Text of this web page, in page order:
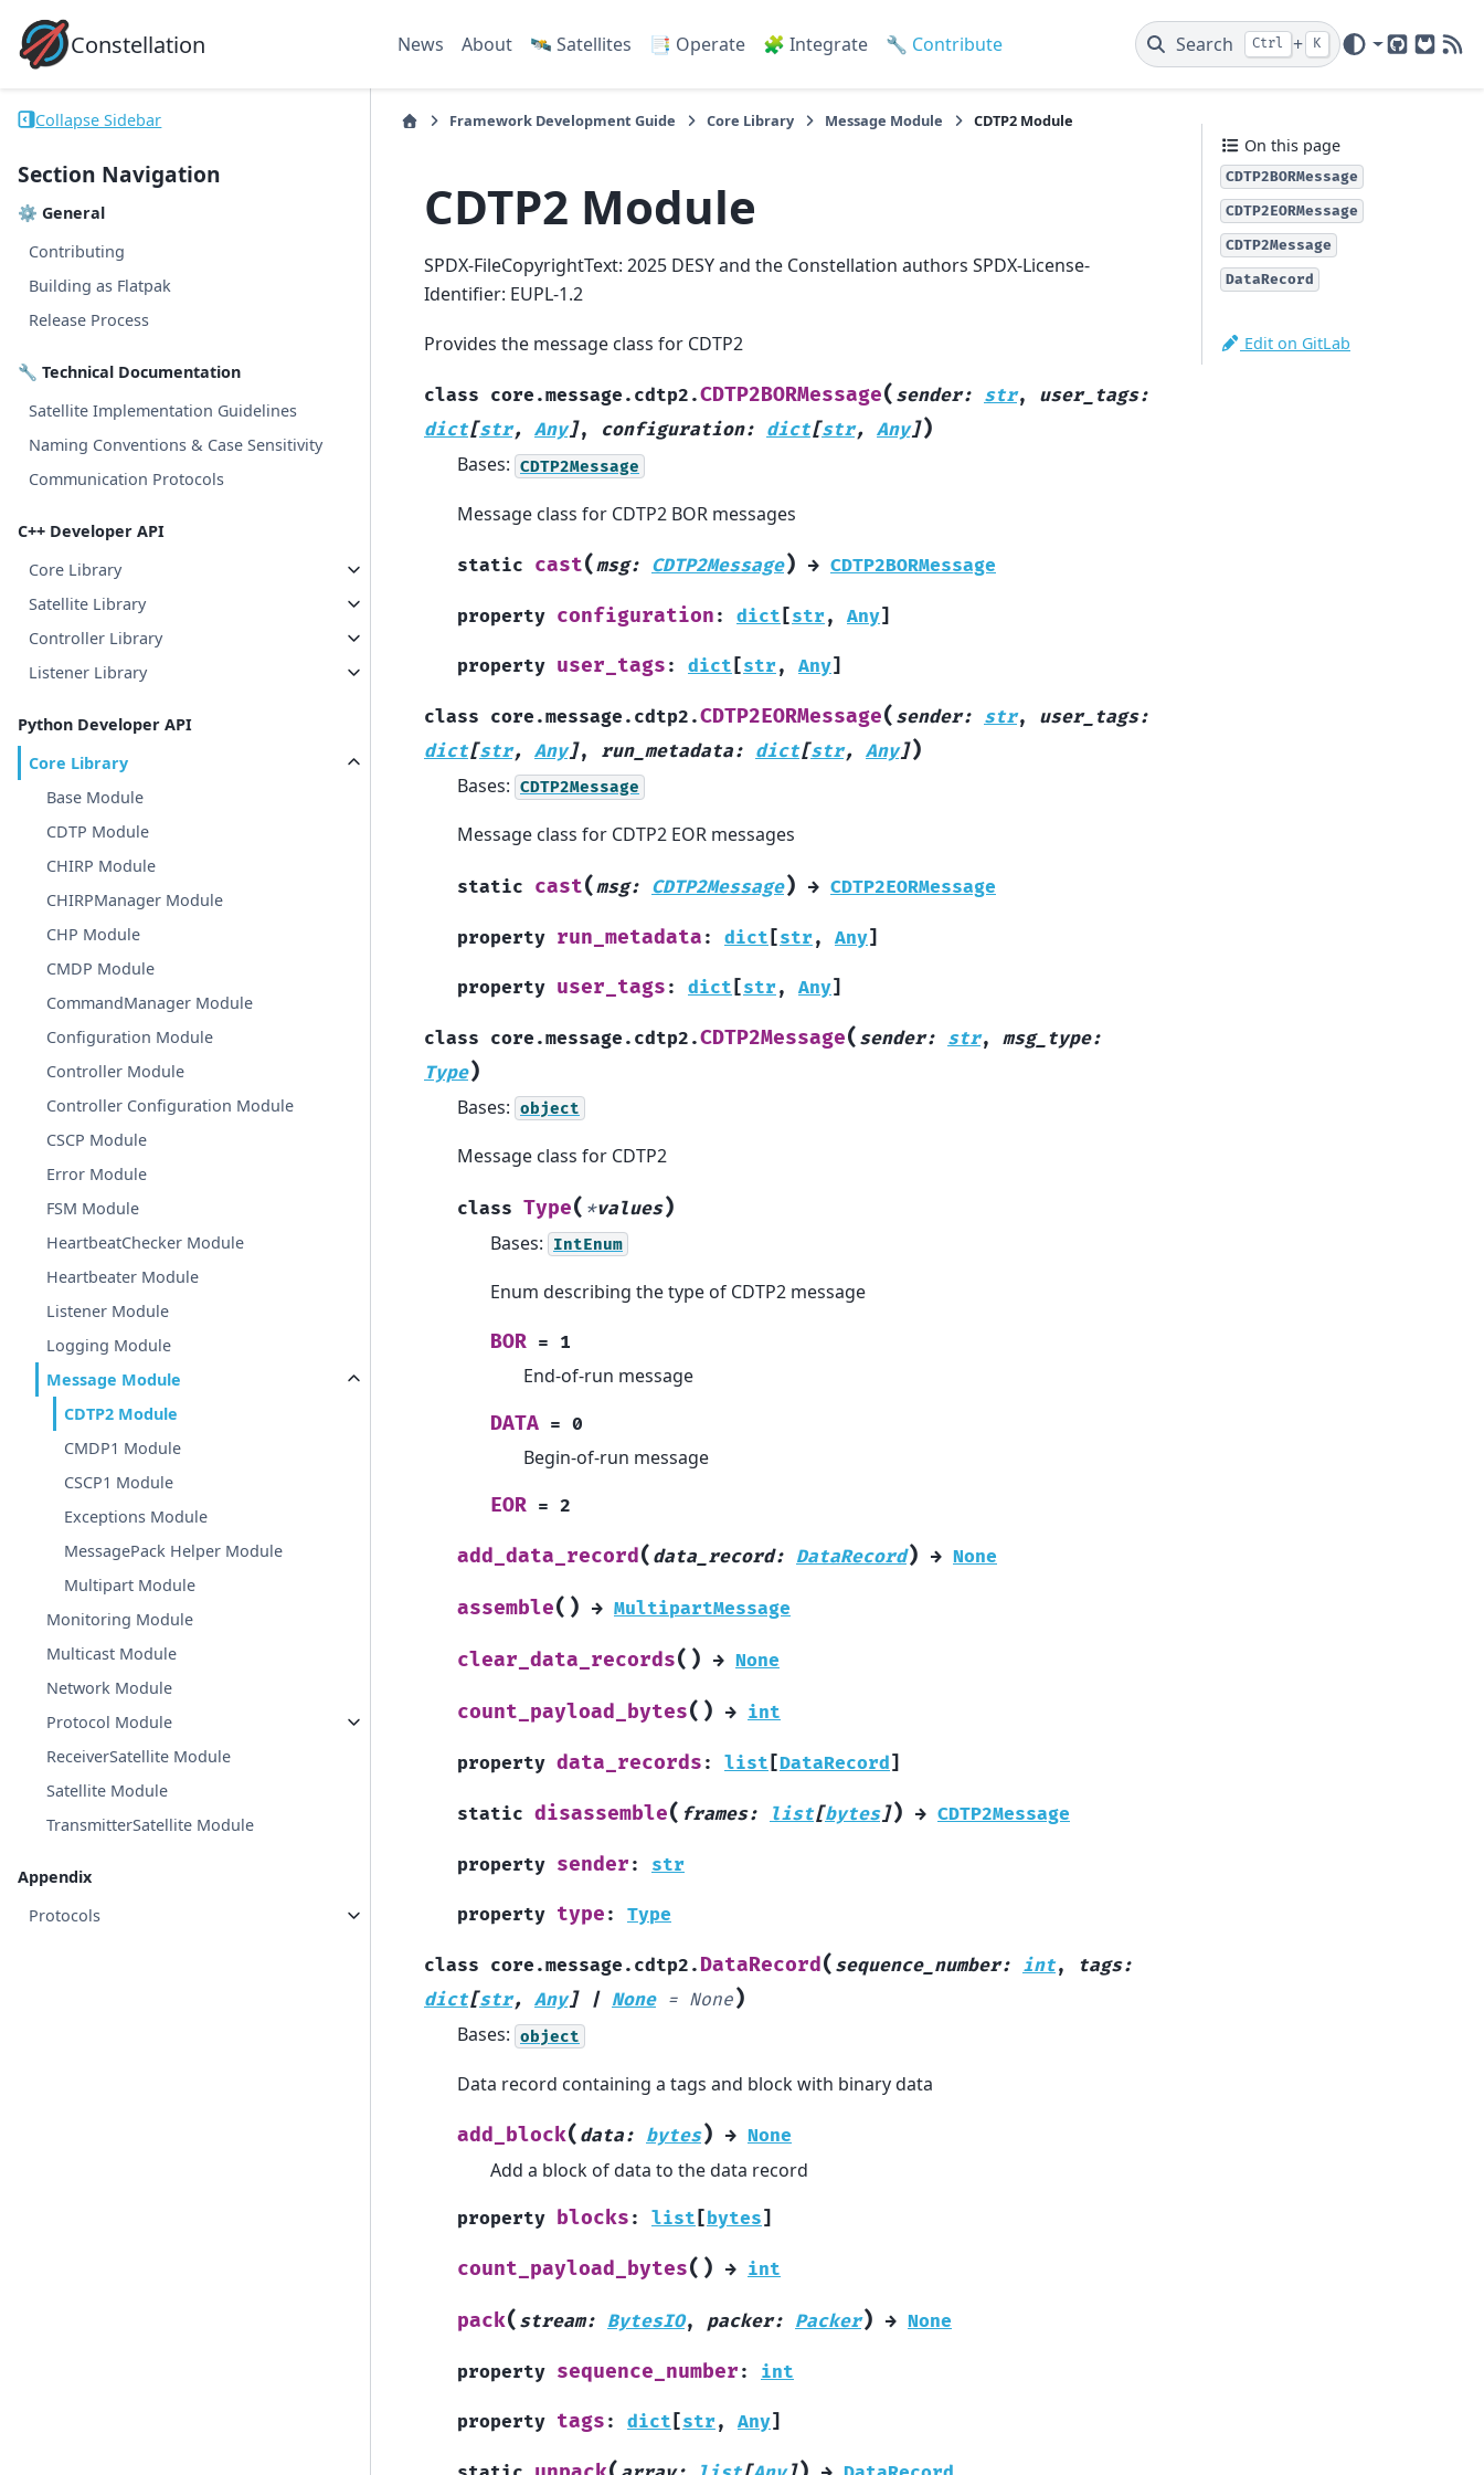
Constellation News About 🛰️ Satellites 📑 Operate 🧩 Integrate 🔧 Contribute Search Ctrl + K
GitHub
GitLab
Collapse Sidebar
Section Navigation
⚙ General
Contributing
Building as Flatpak
Release Process
🔧 Technical Documentation
Satellite Implementation Guidelines
Naming Conventions & Case Sensitivity
Communication Protocols
C++ Developer API
Core Library
Satellite Library
Controller Library
Listener Library
Python Developer API
Core Library
Base Module
CDTP Module
CHIRP Module
CHIRPManager Module
CHP Module
CMDP Module
CommandManager Module
Configuration Module
Controller Module
Controller Configuration Module
CSCP Module
Error Module
FSM Module
HeartbeatChecker Module
Heartbeater Module
Listener Module
Logging Module
Message Module
CDTP2 Module
CMDP1 Module
CSCP1 Module
Exceptions Module
MessagePack Helper Module
Multipart Module
Monitoring Module
Multicast Module
Network Module
Protocol Module
ReceiverSatellite Module
Satellite Module
TransmitterSatellite Module
Appendix
Protocols
Framework Development Guide Core Library Message Module CDTP2 Module
CDTP2 Module
SPDX-FileCopyrightText: 2025 DESY and the Constellation authors SPDX-License-
Identifier: EUPL-1.2
Provides the message class for CDTP2
class core.message.cdtp2.CDTP2BORMessage( sender: str, user_tags:
dict[str, Any], configuration: dict[str, Any])
Bases: CDTP2Message
Message class for CDTP2 BOR messages
static cast(msg: CDTP2Message) → CDTP2BORMessage
property configuration : dict [str, Any]
property user_tags : dict [str, Any]
class core.message.cdtp2.CDTP2EORMessage( sender: str, user_tags:
dict[str, Any], run_metadata: dict[str, Any])
Bases: CDTP2Message
Message class for CDTP2 EOR messages
static cast(msg: CDTP2Message) → CDTP2EORMessage
property run_metadata : dict [str, Any]
property user_tags : dict [str, Any]
class core.message.cdtp2.CDTP2Message( sender: str, msg_type:
Type)
Bases: object
Message class for CDTP2
class Type( *values)
Bases: IntEnum
Enum describing the type of CDTP2 message
BOR = 1
End-of-run message
DATA = 0
Begin-of-run message
EOR = 2
add_data_record( data_record: DataRecord) → None
assemble( ) → MultipartMessage
clear_data_records( ) → None
count_payload_bytes( ) → int
property data_records : list [DataRecord]
static disassemble( frames: list[bytes]) → CDTP2Message
property sender : str
property type : Type
class core.message.cdtp2. DataRecord( sequence_number: int, tags:
dict[str, Any] | None = None)
Bases: object
Data record containing a tags and block with binary data
add_block( data: bytes) → None
Add a block of data to the data record
property blocks : list [bytes]
count_payload_bytes( ) → int
pack( stream: BytesIO, packer: Packer) → None
property sequence_number : int
property tags : dict [str, Any]
On this page
CDTP2BORMessage
CDTP2EORMessage
CDTP2Message
DataRecord
Edit on GitLab